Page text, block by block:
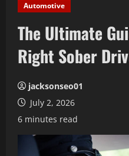
Automotive
The Ultimate
Right Sober
jacksonseo01
July 2, 2026
6 minutes read